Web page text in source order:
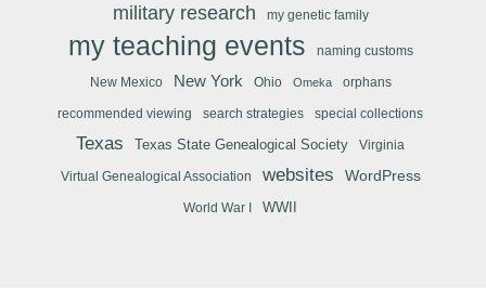
military research
my genetic family
my teaching events naming customs
New Mexico New York Ohio Omeka orphans
recommended viewing search strategies special collections
Texas Texas State Genealogical Society Virginia
Virtual Genealogical Association websites WordPress
World War I WWII